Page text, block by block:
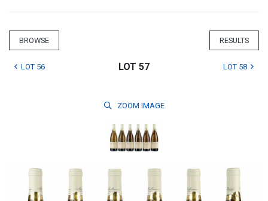
BROWSE RESULTS
LOT 56 LOT 57 LOT 58
ZOOM IMAGE